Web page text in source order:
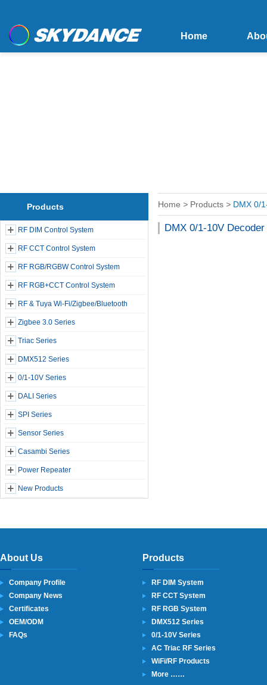
Home
Products
RF DIM Control System
RF CCT Control System
RF RGB/RGBW Control System
RF RGB+CCT Control System
RF & Tuya Wi-Fi/Zigbee/Bluetooth
Zigbee 3.0 Series
Triac Series
DMX512 Series
0/1-10V Series
DALI Series
SPI Series
Sensor Series
Casambi Series
Power Repeater
New Products
Home > Products > DMX 0/
DMX 0/1-10V Decoder
About Us
Company Profile
Company News
Certificates
OEM/ODM
FAQs
Products
RF DIM System
RF CCT System
RF RGB System
DMX512 Series
0/1-10V Series
AC Triac RF Series
WiFi/RF Products
More ……